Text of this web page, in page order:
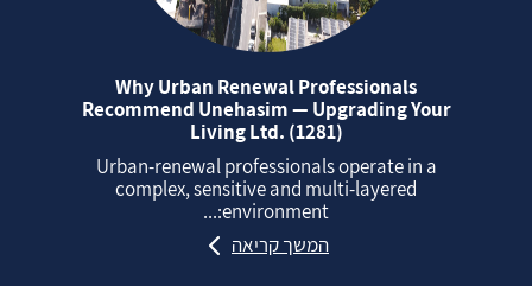
Why Urban Renewal Professionals
Recommend Unehasim — Upgrading Your
Living Ltd. (1281)
Urban‑renewal professionals operate in a
complex, sensitive and multi‑layered
environment:...
המשך קריאה